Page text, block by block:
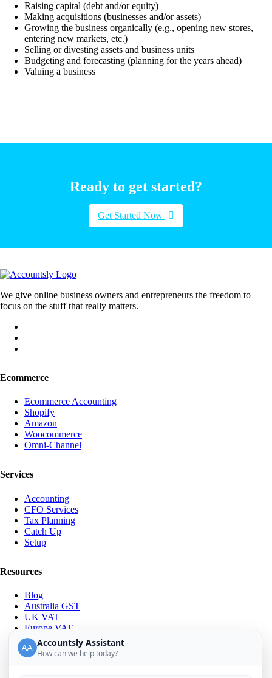
Raising capital (debt and/or equity)
Making acquisitions (businesses and/or assets)
Growing the business organically (e.g., opening new stores,
entering new markets, etc.)
Selling or divesting assets and business units
Budgeting and forecasting (planning for the years ahead)
Valuing a business
Ready to get started?
Get Started Now
We give online business owners and entrepreneurs the freedom to
focus on the stuff that really matters.
Ecommerce
Ecommerce Accounting
Shopify
Amazon
Woocommerce
Omni-Channel
Services
Accounting
CFO Services
Tax Planning
Catch Up
Setup
Resources
Blog
Australia GST
UK VAT
Europe VAT
IOSS & OSS
About Us
Meet the Team
Accountsly Assistant
How can we help today?